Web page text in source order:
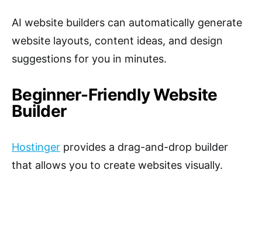
AI website builders can automatically generate
website layouts, content ideas, and design
suggestions for you in minutes.
Beginner-Friendly Website
Builder
Hostinger provides a drag-and-drop builder
that allows you to create websites visually.